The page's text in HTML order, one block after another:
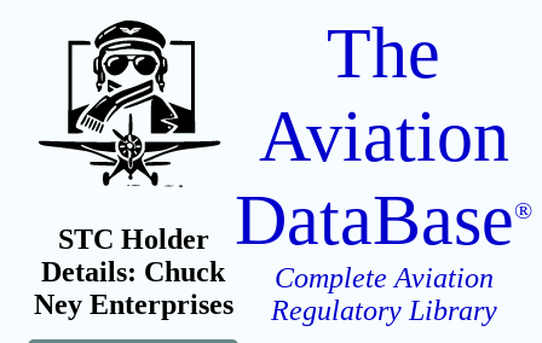
STC Holder
Details: Chuck
Ney Enterprises
The
Aviation
DataBase®
Complete Aviation
Regulatory Library